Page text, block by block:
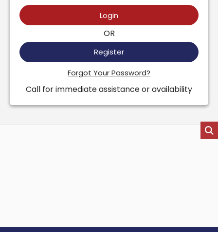
Login
OR
Register
Forgot Your Password?
Call for immediate assistance or availability